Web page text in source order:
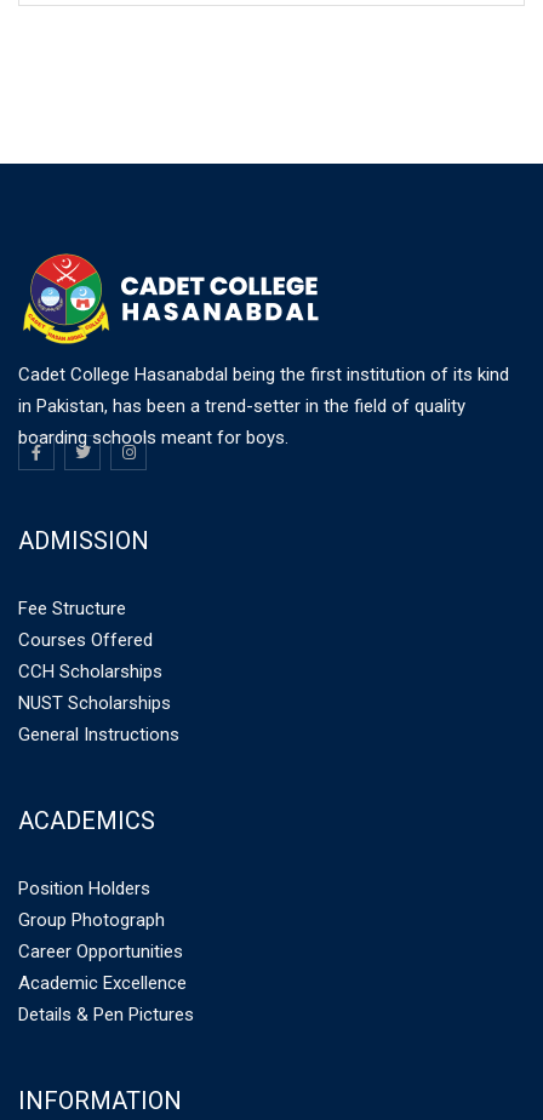
Cadet College Hasanabdal being the first institution of its kind
in Pakistan, has been a trend-setter in the field of quality
boarding schools meant for boys.
ADMISSION
Fee Structure
Courses Offered
CCH Scholarships
NUST Scholarships
General Instructions
ACADEMICS
Position Holders
Group Photograph
Career Opportunities
Academic Excellence
Details & Pen Pictures
INFORMATION